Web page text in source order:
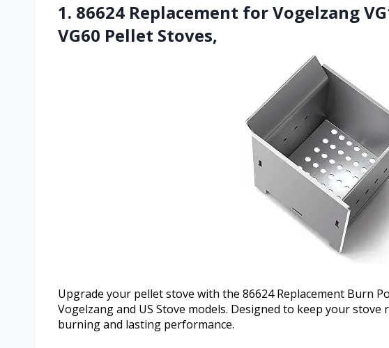
1. 86624 Replacement for Vogelzang
VG60 Pellet Stoves,
Upgrade your pellet stove with the 86624 Replacement Burn
Vogelzang and US Stove models. Designed to keep your
burning and lasting performance.